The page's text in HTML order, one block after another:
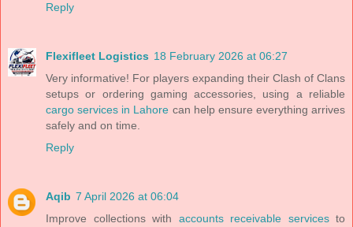
Reply
Flexifleet Logistics 18 February 2026 at 06:27
Very informative! For players expanding their Clash of Clans
setups or ordering gaming accessories, using a reliable
cargo services in Lahore can help ensure everything arrives
safely and on time.
Reply
Aqib 7 April 2026 at 06:04
Improve collections with accounts receivable servicesto